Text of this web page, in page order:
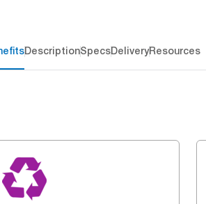
DescriptionSpecsDeliveryResources